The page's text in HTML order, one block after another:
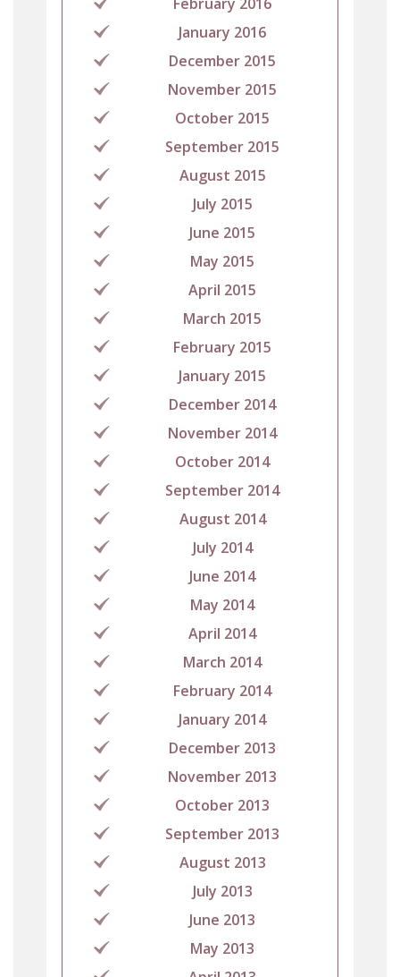
January 2016
December 2015
November 2015
October 2015
September 2015
August 2015
July 2015
June 2015
May 2015
April 2015
March 2015
February 2015
January 2015
December 2014
November 2014
October 2014
September 2014
August 2014
July 2014
June 2014
May 2014
April 2014
March 2014
February 2014
January 2014
December 2013
November 2013
October 2013
September 2013
August 2013
July 2013
June 2013
May 2013